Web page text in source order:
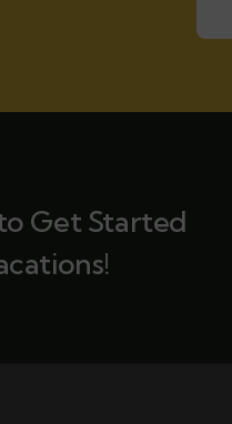
Get Started